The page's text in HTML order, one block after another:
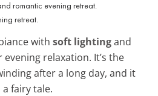
retreat.
with soft lightingand
relaxation. It’s the
after a long day, and it
fairy tale.